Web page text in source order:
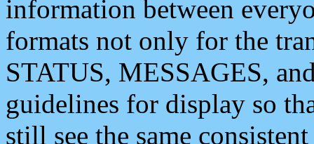
information between
formats not only for the
STATUS, MESSAGES,
guidelines for display so
still see the same